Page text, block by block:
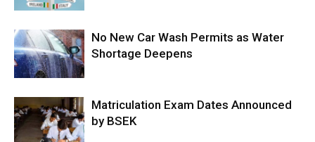
No New Car Wash Permits as Water
Shortage Deepens
Matriculation Exam Dates Announced
by BSEK